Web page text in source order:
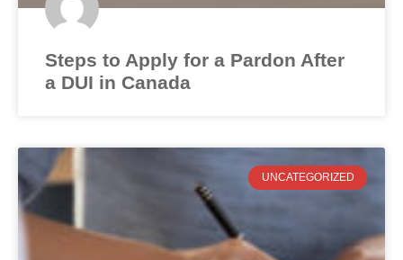
Steps to Apply for a Pardon After
a DUI in Canada
UNCATEGORIZED